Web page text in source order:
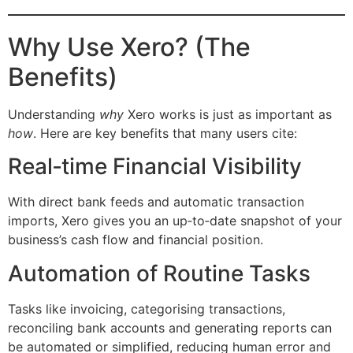
Why Use Xero? (The
Benefits)
Understanding why Xero works is just as important as
how. Here are key benefits that many users cite:
Real‑time Financial Visibility
With direct bank feeds and automatic transaction
imports, Xero gives you an up‑to‑date snapshot of your
business’s cash flow and financial position.
Automation of Routine Tasks
Tasks like invoicing, categorising transactions,
reconciling bank accounts and generating reports can
be automated or simplified, reducing human error and